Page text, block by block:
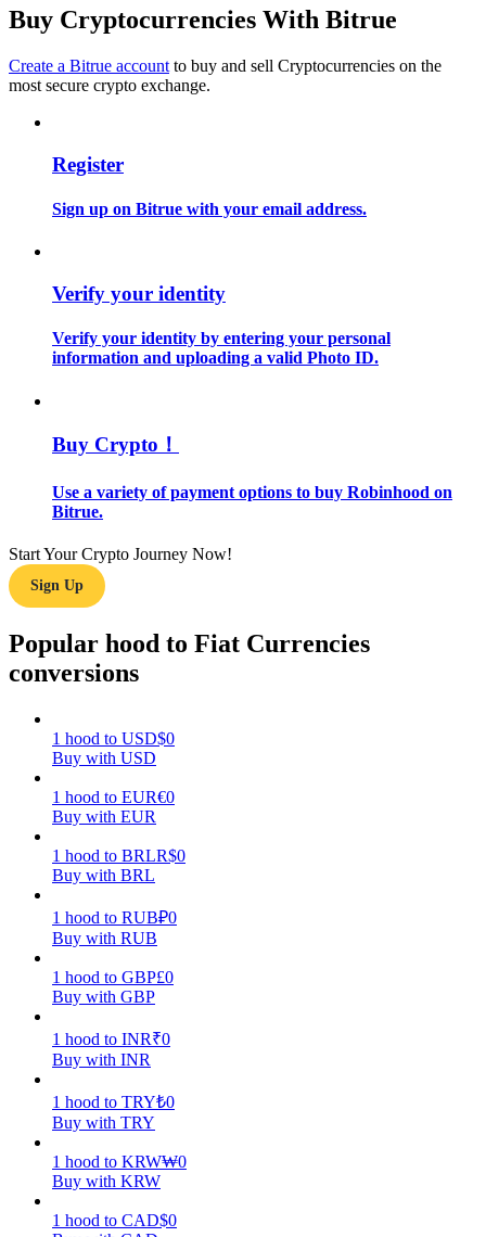
Big data analysis including trade info, etc.
Futures Starter Guide
Trading strategies
Learn how to stay profitable
Earn competitive rewards daily
Buy Cryptocurrencies With Bitrue
Create a Bitrue account to buy and sell Cryptocurrencies on the
most secure crypto exchange.
Register
Sign up on Bitrue with your email address.
Verify your identity
Verify your identity by entering your personal
information and uploading a valid Photo ID.
Buy Crypto！
Use a variety of payment options to buy Robinhood on
Bitrue.
Start Your Crypto Journey Now!
Sign Up
Popular hood to Fiat Currencies
conversions
1 hood to USD$0
Buy with USD
1 hood to EUR€0
Buy with EUR
1 hood to BRLR$0
Buy with BRL
1 hood to RUB₽0
Buy with RUB
1 hood to GBP£0
Buy with GBP
1 hood to INR₹0
Buy with INR
1 hood to TRY₺0
Buy with TRY
1 hood to KRW₩0
Buy with KRW
1 hood to CAD$0